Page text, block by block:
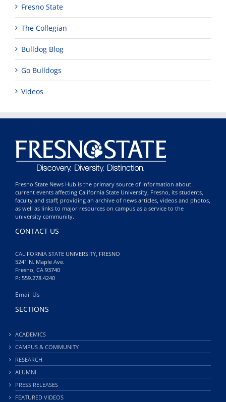
Fresno State
The Collegian
Bulldog Blog
Go Bulldogs
Videos
Fresno State News Hub is the primary source of information about
current events affecting California State University, Fresno, its students,
faculty and staff; providing an archive of news articles, videos and photos,
as well as links to major resources on campus as a service to the
university community.
CONTACT US
CALIFORNIA STATE UNIVERSITY, FRESNO
5241 N. Maple Ave.
Fresno, CA 93740
P: 559.278.4240
Email Us
SECTIONS
ACADEMICS
CAMPUS & COMMUNITY
RESEARCH
ALUMNI
PRESS RELEASES
FEATURED VIDEOS